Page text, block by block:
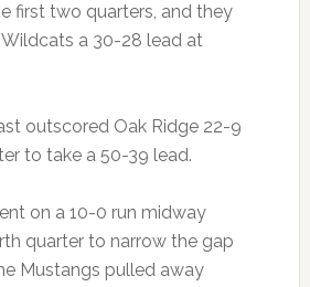
first two quarters, and they
a 30-28 lead at
outscored Oak Ridge 22-9
to take a 50-39 lead.
on a 10-0 run midway
quarter to narrow the gap
Mustangs pulled away